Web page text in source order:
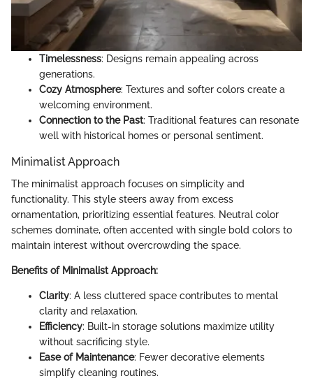
Timelessness: Designs remain appealing across
generations.
Cozy Atmosphere: Textures and softer colors create a
welcoming environment.
Connection to the Past: Traditional features can resonate
well with historical homes or personal sentiment.
Minimalist Approach
The minimalist approach focuses on simplicity and
functionality. This style steers away from excess
ornamentation, prioritizing essential features. Neutral color
schemes dominate, often accented with single bold colors to
maintain interest without overcrowding the space.
Benefits of Minimalist Approach:
Clarity: A less cluttered space contributes to mental
clarity and relaxation.
Efficiency: Built-in storage solutions maximize utility
without sacrificing style.
Ease of Maintenance: Fewer decorative elements
simplify cleaning routines.